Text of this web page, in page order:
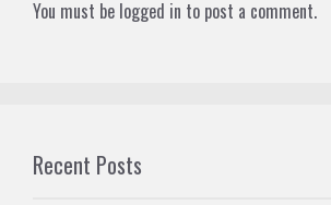
You must be logged in to post a comment.
Recent Posts